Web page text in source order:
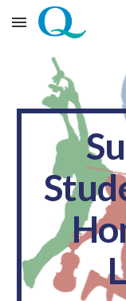
Skip to main content